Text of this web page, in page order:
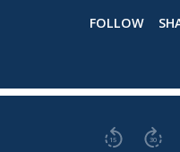
FOLLOW
15 30